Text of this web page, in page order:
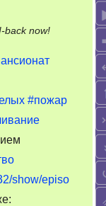
back now!on
как
#пожар
show/episo